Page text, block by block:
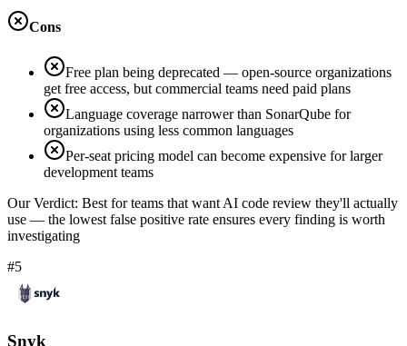
Cons
Free plan being deprecated — open-source organizations
get free access, but commercial teams need paid plans
Language coverage narrower than SonarQube for
organizations using less common languages
Per-seat pricing model can become expensive for larger
development teams
Our Verdict: Best for teams that want AI code review they'll actually
use — the lowest false positive rate ensures every finding is worth
investigating
#5
Snyk